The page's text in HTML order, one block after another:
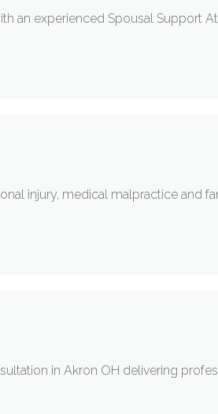
an experienced Spousal Support
injury, medical malpractice and
in Akron OH delivering